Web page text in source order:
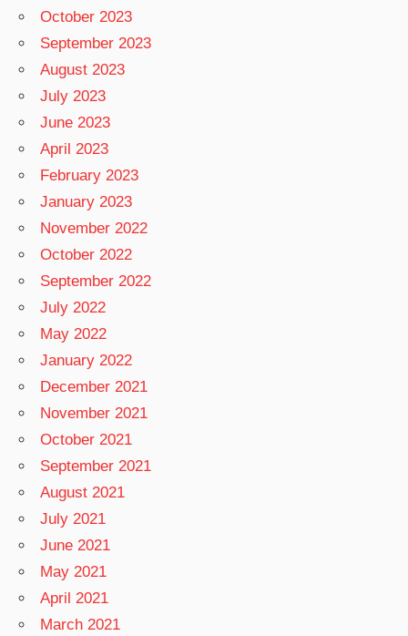
October 2023
September 2023
August 2023
July 2023
June 2023
April 2023
February 2023
January 2023
November 2022
October 2022
September 2022
July 2022
May 2022
January 2022
December 2021
November 2021
October 2021
September 2021
August 2021
July 2021
June 2021
May 2021
April 2021
March 2021